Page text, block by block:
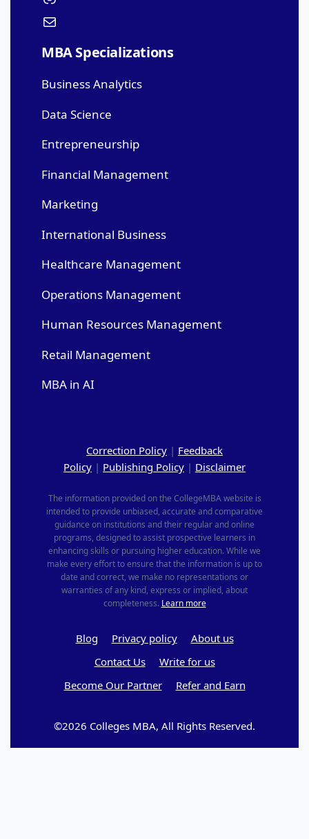
MBA Specializations
Business Analytics
Data Science
Entrepreneurship
Financial Management
Marketing
International Business
Healthcare Management
Operations Management
Human Resources Management
Retail Management
MBA in AI
Correction Policy | Feedback
Policy | Publishing Policy | Disclaimer
The information provided on the CollegeMBA website is
intended to provide unbiased, accurate and comparative
guidance on institutions and their regular and online
programs, designed to assist prospective learners in
enhancing skills or pursuing higher education. While we
make every effort to ensure that the information is up to
date and correct, we make no representations or
warranties of any kind, express or implied, about
completeness. Learn more
Blog Privacy policy
About us
Contact Us
Write for us
Become Our Partner
Refer and Earn
©2026 Colleges MBA, All Rights Reserved.